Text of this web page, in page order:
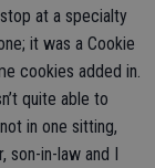
at a specialty
it was a Cookie
cookies added in.
quite able to
in one sitting,
son-in-law and I